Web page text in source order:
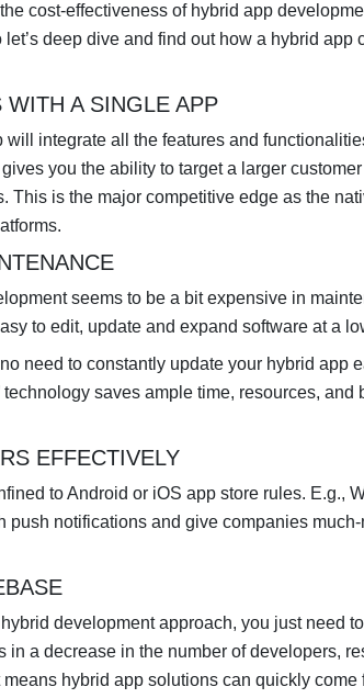
cost-effectiveness of hybrid app
deep dive and find out how a hybrid app
A SINGLE APP
will integrate all the features and
you the ability to target a larger
This is the major competitive edge as the
seems to be a bit expensive in
to edit, update and expand software at a
need to constantly update your hybrid app
technology saves ample time, resources,
EFFECTIVELY
to Android or iOS app store rules. E.g.,
push notifications and give companies
development approach, you just need
in a decrease in the number of developers,
hybrid app solutions can quickly come